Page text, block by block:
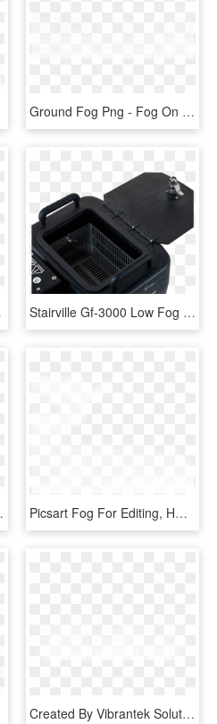
Ground Fog Png - Fog On Ground Transparent, Png Download
Png Stairville Gf-3000 Low Fog - Stairville Gf 3000 Ground Fog Machine, HD Png Download
Png Picsart Fog For Editing, HD Png Download
Created By Vibrantek Solutions - Fog Png Images For Editing, Transparent Png